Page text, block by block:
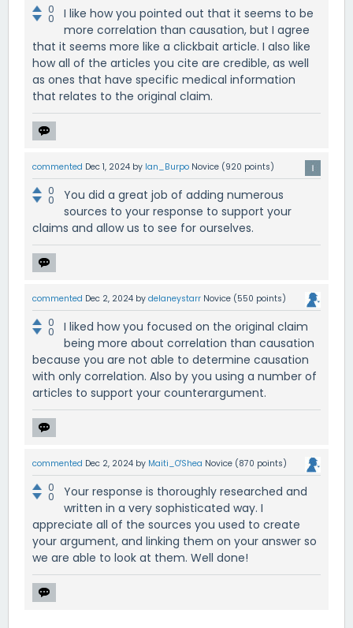
0
0
I like how you pointed out that it seems to be
more correlation than causation, but I agree
that it seems more like a clickbait article. I also like
how all of the articles you cite are credible, as well
as ones that have specific medical information
that relates to the original claim.
commented Dec 1, 2024 by Ian_Burpo Novice (920 points)
0
0
You did a great job of adding numerous
sources to your response to support your
claims and allow us to see for ourselves.
commented Dec 2, 2024 by delaneystarr Novice (550 points)
0
0
I liked how you focused on the original claim
being more about correlation than causation
because you are not able to determine causation
with only correlation. Also by you using a number of
articles to support your counterargument.
commented Dec 2, 2024 by Maiti_O'Shea Novice (870 points)
0
0
Your response is thoroughly researched and
written in a very sophisticated way. I
appreciate all of the sources you used to create
your argument, and linking them on your answer so
we are able to look at them. Well done!